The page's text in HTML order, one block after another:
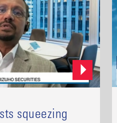
squeezing